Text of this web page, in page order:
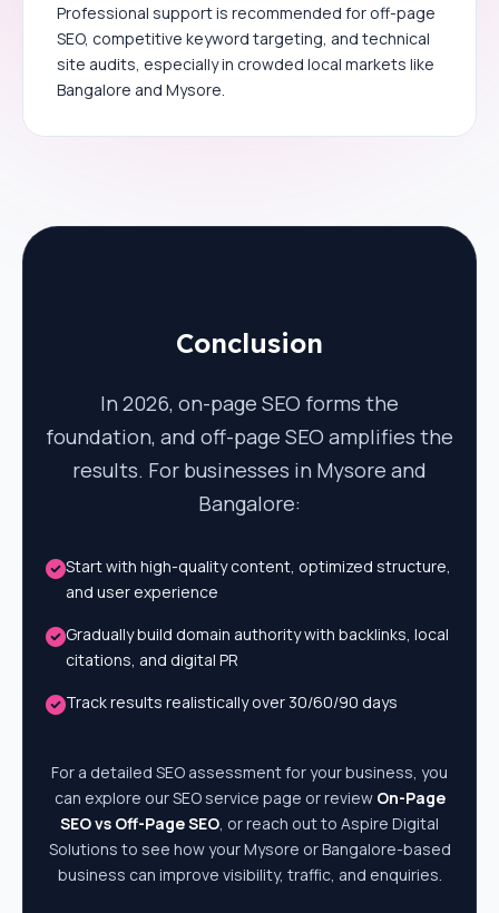
Professional support is recommended for off-page
SEO, competitive keyword targeting, and technical
site audits, especially in crowded local markets like
Bangalore and Mysore.
Conclusion
In 2026, on-page SEO forms the
foundation, and off-page SEO amplifies the
results. For businesses in Mysore and
Bangalore:
Start with high-quality content, optimized structure,
and user experience
Gradually build domain authority with backlinks, local
citations, and digital PR
Track results realistically over 30/60/90 days
For a detailed SEO assessment for your business, you
can explore our SEO service page or review On-Page
SEO vs Off-Page SEO, or reach out to Aspire Digital
Solutions to see how your Mysore or Bangalore-based
business can improve visibility, traffic, and enquiries.